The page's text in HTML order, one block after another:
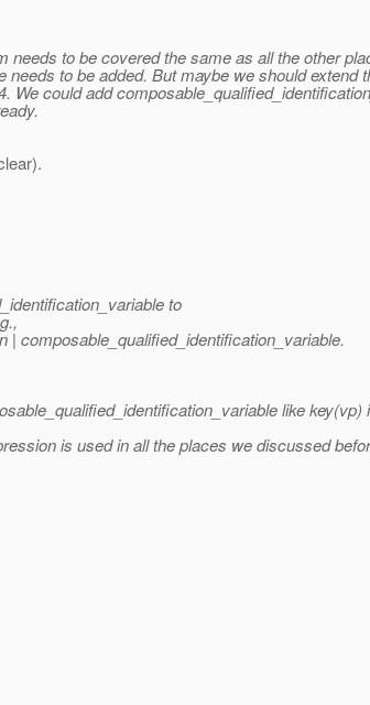
needs to be covered the same as all the other
to be added. But maybe we should extend
We could add
to
composable_qualified_identification_variable.
like key(vp)
is used in all the places we discussed